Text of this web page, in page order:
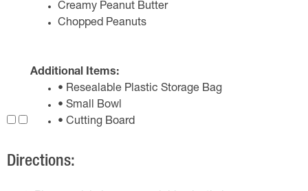
Creamy Peanut Butter
Chopped Peanuts
Additional Items:
• Resealable Plastic Storage Bag
• Small Bowl
• Cutting Board
Directions: